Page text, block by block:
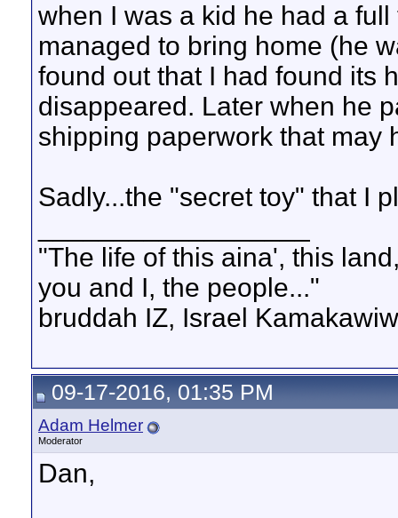
when I was a kid he had a
managed to bring home (he
found out that I had found its
disappeared. Later when he
shipping paperwork that may
Sadly...the "secret toy" that I
"The life of this aina', this
you and I, the people..."
bruddah IZ, Israel
09-17-2016, 01:35 PM
Adam Helmer
Moderator
Dan,